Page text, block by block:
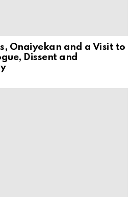
Onaiyekan and a Visit to
Dissent and